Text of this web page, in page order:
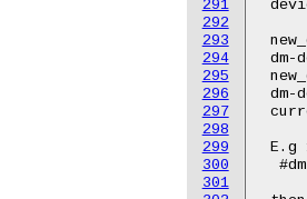
291
292
293
294
295
296
297
298
299
300
301